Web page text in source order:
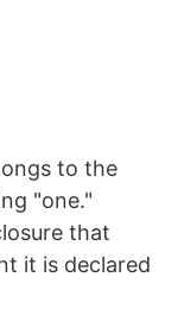
to the
"one."
that
it is declared